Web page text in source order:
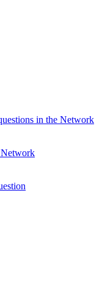
in the Network
Network